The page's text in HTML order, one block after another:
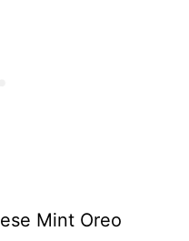
Mint Oreo